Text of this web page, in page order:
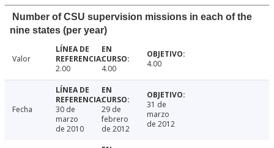
Number of CSU supervision missions in each of the
nine states (per year)
Valor
2.00
4.00 4.00
Fecha
30 de
marzo
de 2010
29 de
febrero
de 2012
31 de
marzo
de 2012